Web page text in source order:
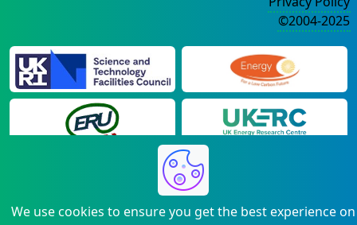
We use cookies to ensure you get the best experience on
©2004-2025